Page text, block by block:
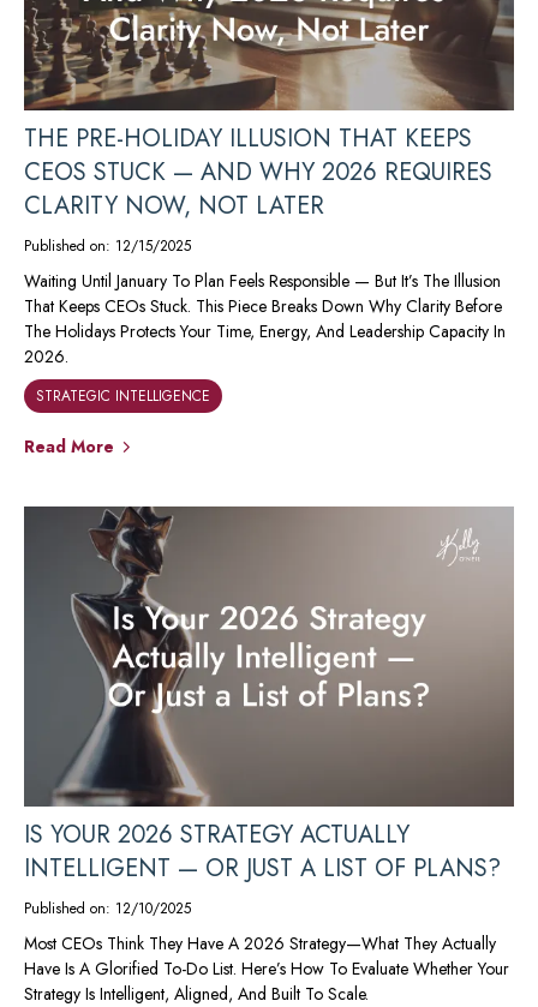
THE PRE-HOLIDAY ILLUSION THAT KEEPS
CEOS STUCK — AND WHY 2026 REQUIRES
CLARITY NOW, NOT LATER
Published on: 12/15/2025
Waiting Until January To Plan Feels Responsible — But It’s The Illusion
That Keeps CEOs Stuck. This Piece Breaks Down Why Clarity Before
The Holidays Protects Your Time, Energy, And Leadership Capacity In
2026.
STRATEGIC INTELLIGENCE
Read More
IS YOUR 2026 STRATEGY ACTUALLY
INTELLIGENT — OR JUST A LIST OF PLANS?
Published on: 12/10/2025
Most CEOs Think They Have A 2026 Strategy—What They Actually
Have Is A Glorified To-Do List. Here’s How To Evaluate Whether Your
Strategy Is Intelligent, Aligned, And Built To Scale.